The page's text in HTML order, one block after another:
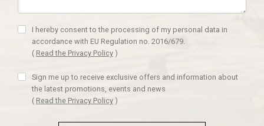
I hereby consent to the processing of my personal data in
accordance with EU Regulation no. 2016/679.
( Read the Privacy Policy )
Sign me up to receive exclusive offers and information about
the latest promotions, events and news
( Read the Privacy Policy )